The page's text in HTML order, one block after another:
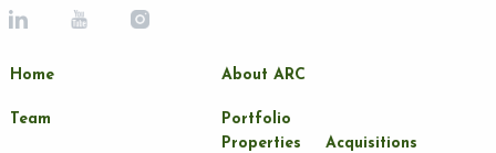
LP Login
Home About ARC
Team
Portfolio
Properties
Acquisitions